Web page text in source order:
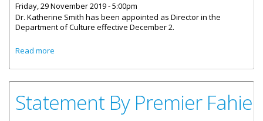
Friday, 29 November 2019 - 5:00pm
Dr. Katherine Smith has been appointed as Director in the
Department of Culture effective December 2.
Read more
Statement By Premier Fahie